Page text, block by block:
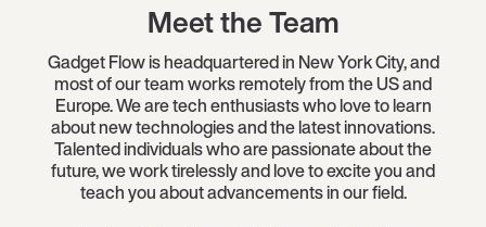
Meet the Team
Gadget Flow is headquartered in New York City, and
most of our team works remotely from the US and
Europe. We are tech enthusiasts who love to learn
about new technologies and the latest innovations.
Talented individuals who are passionate about the
future, we work tirelessly and love to excite you and
teach you about advancements in our field.